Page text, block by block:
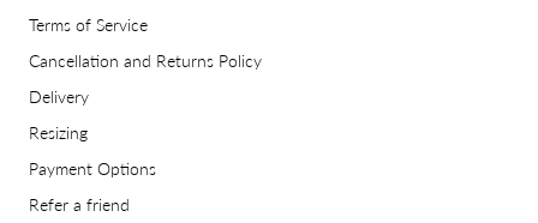
Terms of Service
Cancellation and Returns Policy
Delivery
Resizing
Payment Options
Refer a friend